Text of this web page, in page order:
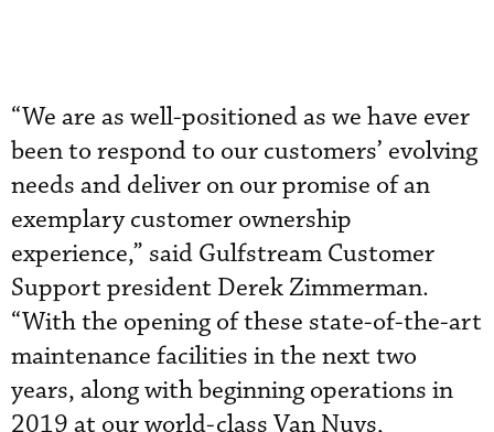
“We are as well-positioned as we have ever
been to respond to our customers’ evolving
needs and deliver on our promise of an
exemplary customer ownership
experience,” said Gulfstream Customer
Support president Derek Zimmerman.
“With the opening of these state-of-the-art
maintenance facilities in the next two
years, along with beginning operations in
2019 at our world-class Van Nuys,